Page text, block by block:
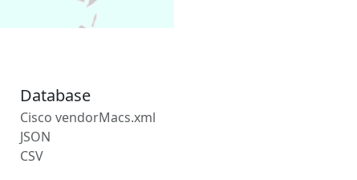
Database
Cisco vendorMacs.xml
JSON
CSV